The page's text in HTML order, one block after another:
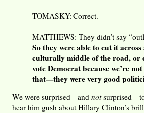
TOMASKY: Correct.
MATTHEWS: They didn’t say
So they were able to cut it across
culturally middle of the road, or
vote Democrat because we’re
that—they were very good
We were surprised—and notsurprised—to
hear him gush about Hillary Clinton’s